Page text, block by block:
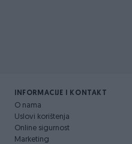
INFORMACIJE I KONTAKT
O nama
Uslovi korištenja
Online sigurnost
Marketing